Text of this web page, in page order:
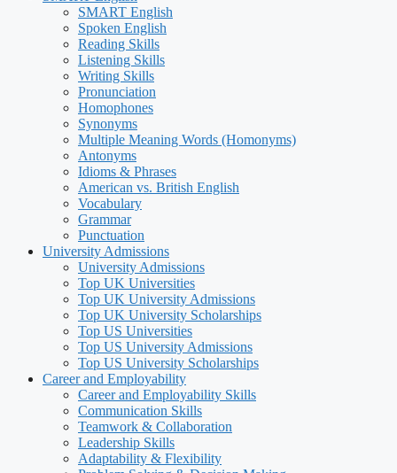
SMART English
Spoken English
Reading Skills
Listening Skills
Writing Skills
Pronunciation
Homophones
Synonyms
Multiple Meaning Words (Homonyms)
Antonyms
Idioms & Phrases
American vs. British English
Vocabulary
Grammar
Punctuation
University Admissions
University Admissions
Top UK Universities
Top UK University Admissions
Top UK University Scholarships
Top US Universities
Top US University Admissions
Top US University Scholarships
Career and Employability
Career and Employability Skills
Communication Skills
Teamwork & Collaboration
Leadership Skills
Adaptability & Flexibility